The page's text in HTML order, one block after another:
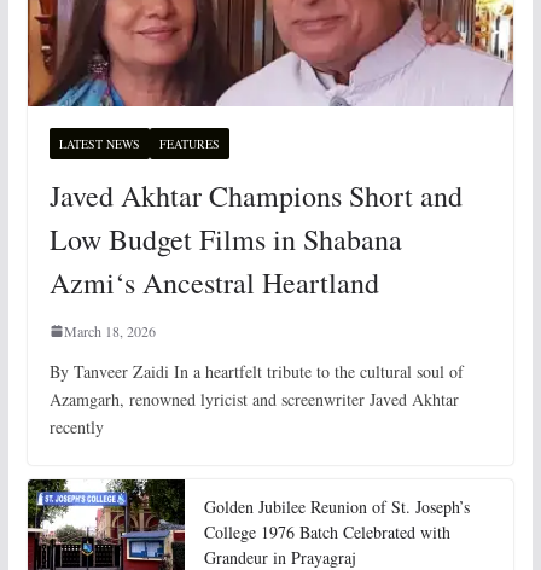
LATEST NEWS FEATURES
Javed Akhtar Champions Short and
Low Budget Films in Shabana
Azmi‘s Ancestral Heartland
March 18, 2026
By Tanveer Zaidi In a heartfelt tribute to the cultural soul of
Azamgarh, renowned lyricist and screenwriter Javed Akhtar
recently
Golden Jubilee Reunion of St. Joseph’s
College 1976 Batch Celebrated with
Grandeur in Prayagraj